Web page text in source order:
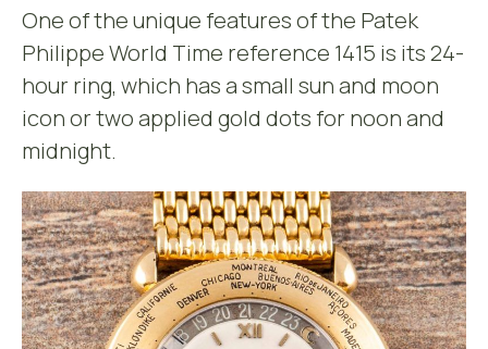
One of the unique features of the Patek
Philippe World Time reference 1415 is its 24-
hour ring, which has a small sun and moon
icon or two applied gold dots for noon and
midnight.